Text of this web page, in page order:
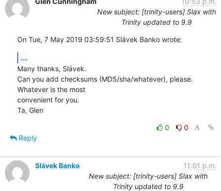
New subject: [trinity-users] Slax with
Trinity updated to 9.9
On Tue, 7 May 2019 03:59:51 Slávek Banko wrote:
...
Many thanks, Slávek.
Can you add checksums (MD5/sha/whatever), please.
Whatever is the most
convenient for you.
Ta, Glen
0
0
Reply
Slávek Banko
11:01 p.m.
New subject: [trinity-users] Slax with
Trinity updated to 9.9